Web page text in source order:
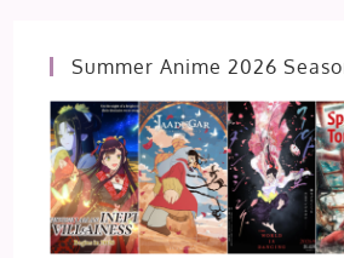
Summer Anime 2026